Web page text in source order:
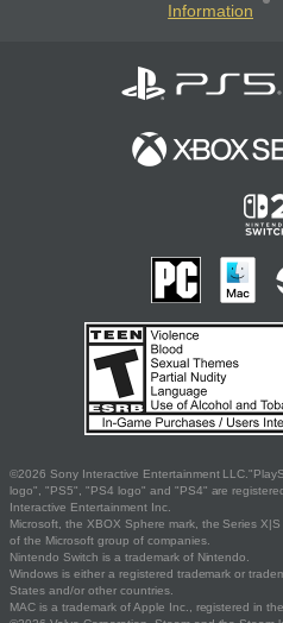
Information
©2026 Sony Interactive Entertainment
logo", "PS5", "PS4 logo" and "PS4" are
Interactive Entertainment Inc.
Microsoft, the XBOX Sphere mark, the Series
of the Microsoft group of companies.
Nintendo Switch is a trademark of Nintendo.
Windows is either a registered trademark or
States and/or other countries.
MAC is a trademark of Apple Inc., registered in